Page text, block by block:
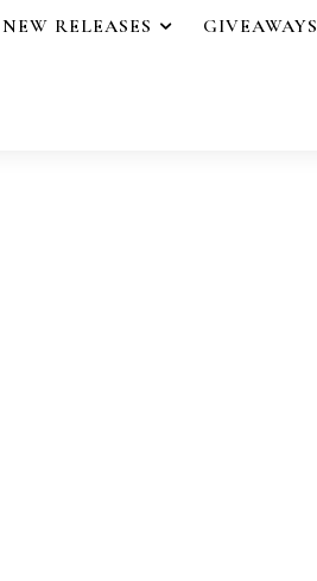
NEW RELEASES GIVEAWAYS